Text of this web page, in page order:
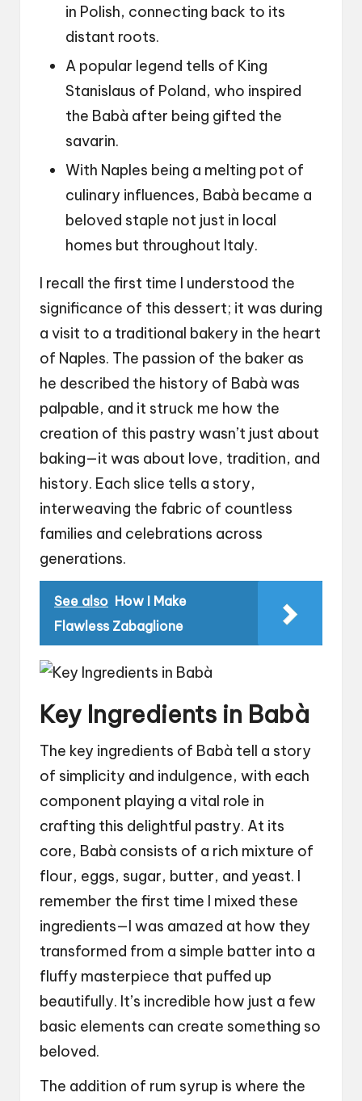
in Polish, connecting back to its
distant roots.
A popular legend tells of King
Stanislaus of Poland, who inspired
the Babà after being gifted the
savarin.
With Naples being a melting pot of
culinary influences, Babà became a
beloved staple not just in local
homes but throughout Italy.
I recall the first time I understood the
significance of this dessert; it was during
a visit to a traditional bakery in the heart
of Naples. The passion of the baker as
he described the history of Babà was
palpable, and it struck me how the
creation of this pastry wasn’t just about
baking—it was about love, tradition, and
history. Each slice tells a story,
interweaving the fabric of countless
families and celebrations across
generations.
See also How I Make
Flawless Zabaglione
Key Ingredients in Babà
The key ingredients of Babà tell a story
of simplicity and indulgence, with each
component playing a vital role in
crafting this delightful pastry. At its
core, Babà consists of a rich mixture of
flour, eggs, sugar, butter, and yeast. I
remember the first time I mixed these
ingredients—I was amazed at how they
transformed from a simple batter into a
fluffy masterpiece that puffed up
beautifully. It’s incredible how just a few
basic elements can create something so
beloved.
The addition of rum syrup is where the